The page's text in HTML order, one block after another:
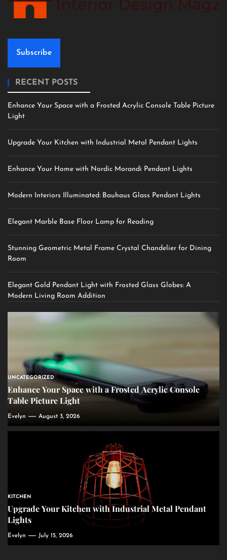
Subscribe
RECENT POSTS
Enhance Your Space with a Frosted Acrylic Console Table Picture
Light
Upgrade Your Kitchen with Industrial Metal Pendant Lights
Enhance Your Home with Nordic Morandi Pendant Lights
Modern Interiors Illuminated: Bauhaus Glass Pendant Lights
Elegant Marble Base Floor Lamp for Reading
Stunning Geometric Metal Frame Crystal Chandelier for Dining
Room
Elegant Gold Pendant Light with Frosted Glass Globes: A
Modern Living Room Addition
UNCATEGORIZED
Enhance Your Space with a Frosted Acrylic Console
Table Picture Light
Evelyn August 3, 2026
KITCHEN
Upgrade Your Kitchen with Industrial Metal Pendant
Lights
Evelyn July 15, 2026